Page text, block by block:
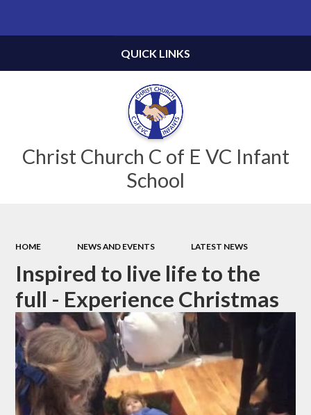
Christ Church C of E VC Infant
School
QUICK LINKS
HOME NEWS AND EVENTS LATEST NEWS
Inspired to live life to the
full - Experience Christmas